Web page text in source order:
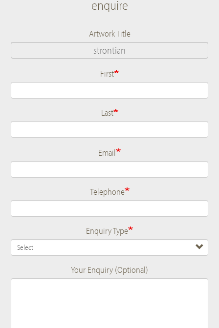
enquire
Artwork Title
Name
First
Last
Email
Telephone
Enquiry Type
Your Enquiry (Optional)